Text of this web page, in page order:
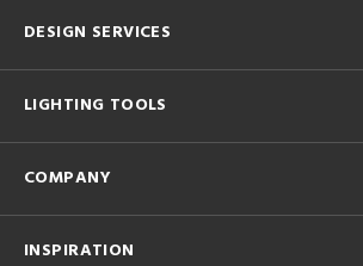
DESIGN SERVICES
LIGHTING TOOLS
COMPANY
INSPIRATION